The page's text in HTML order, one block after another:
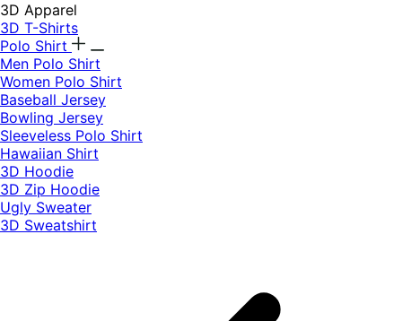
3D Apparel
3D T-Shirts
Polo Shirt
Men Polo Shirt
Women Polo Shirt
Baseball Jersey
Bowling Jersey
Sleeveless Polo Shirt
Hawaiian Shirt
3D Hoodie
3D Zip Hoodie
Ugly Sweater
3D Sweatshirt